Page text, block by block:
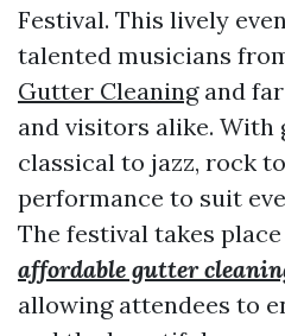
Festival. This lively
talented musicians
Gutter Cleaningand
and visitors alike. With
classical to jazz, rock
performance to suit
The festival takes
affordable gutter
allowing attendees to